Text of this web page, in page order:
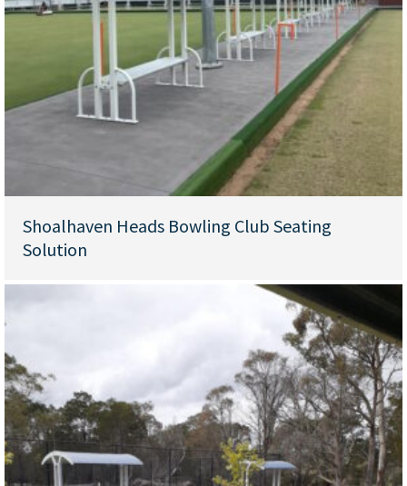
Shoalhaven Heads Bowling Club Seating
Solution